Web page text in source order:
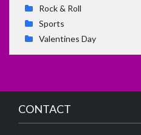
Rock & Roll
Sports
Valentines Day
CONTACT